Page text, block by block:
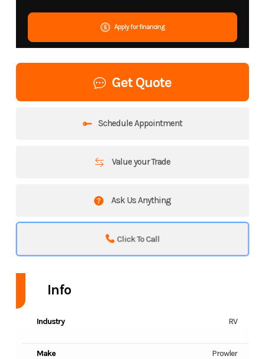
Apply for financing
Get Quote
Schedule Appointment
Value your Trade
Ask Us Anything
Click To Call
Info
Industry RV
Make Prowler